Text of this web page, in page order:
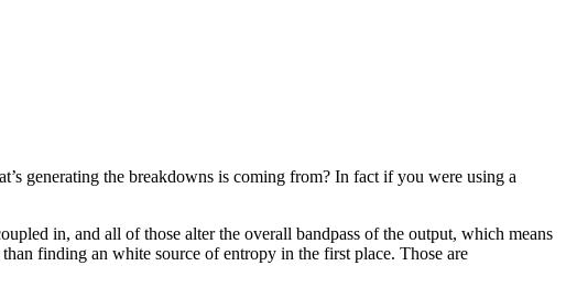
generating the breakdowns is coming from? In fact if you were using a
in, and all of those alter the overall bandpass of the output, which means
finding an white source of entropy in the first place. Those are